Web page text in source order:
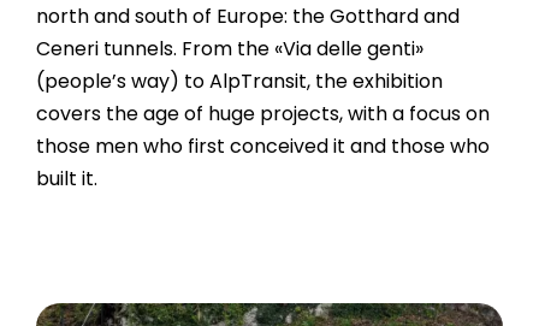
north and south of Europe: the Gotthard and
Ceneri tunnels. From the «Via delle genti»
(people’s way) to AlpTransit, the exhibition
covers the age of huge projects, with a focus on
those men who first conceived it and those who
built it.